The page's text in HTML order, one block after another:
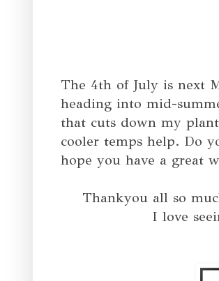
The 4th of July is next
heading into mid-
that cuts down my
cooler temps help. Do
hope you have a great
Thankyou all so
I love